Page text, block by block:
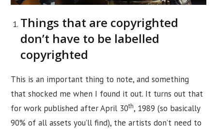
Things that are copyrighted
don’t have to be labelled
copyrighted
This is an important thing to note, and something
that shocked me when I found it out. It turns out that
for work published after April 30th, 1989 (so basically
90% of all assets you’ll find), the artists don’t need to